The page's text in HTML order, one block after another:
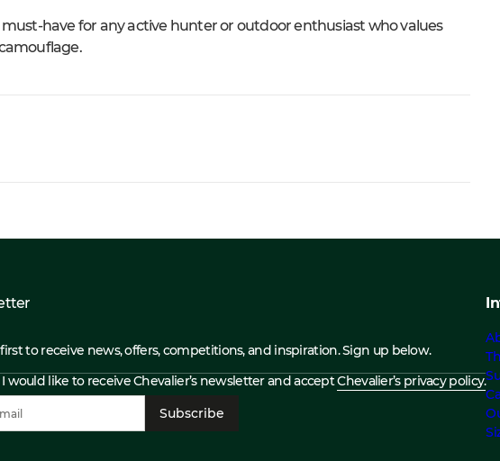
must-have for any active hunter or outdoor enthusiast who values
to receive news, offers, competitions, and inspiration. Sign up below.
I would like to receive Chevalier’s newsletter and acceptChevalier’s privacy policy.
Subscribe